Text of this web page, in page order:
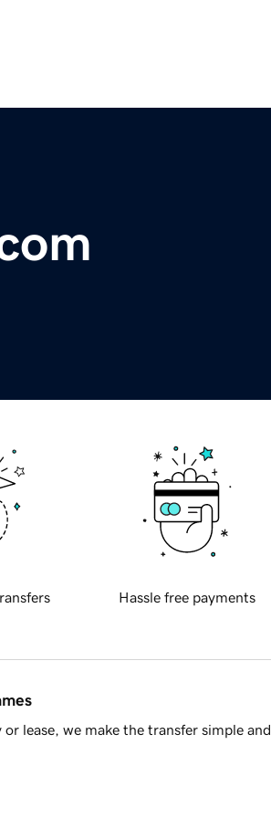
Hassle free payments
lease, we make the transfer simple and